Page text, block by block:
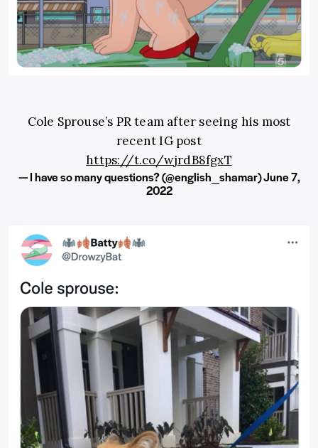
Cole Sprouse’s PR team after seeing his most
recent IG post
https://t.co/wjrdB8fgxT
— I have so many questions? (@english_shamar)June 7,
2022